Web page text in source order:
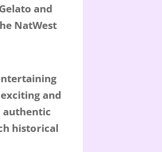
and
NatWest
and
authentic
historical